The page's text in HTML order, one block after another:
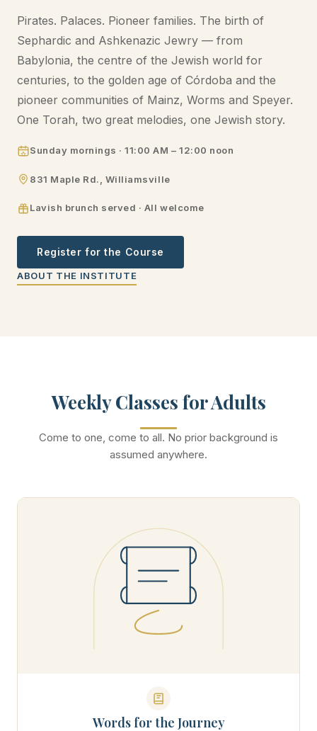
Pirates. Palaces. Pioneer families. The birth of
Sephardic and Ashkenazic Jewry — from
Babylonia, the centre of the Jewish world for
centuries, to the golden age of Córdoba and the
pioneer communities of Mainz, Worms and Speyer.
One Torah, two great melodies, one Jewish story.
Sunday mornings · 11:00 AM – 12:00 noon
831 Maple Rd., Williamsville
Lavish brunch served · All welcome
Register for the Course
ABOUT THE INSTITUTE
Weekly Classes for Adults
Come to one, come to all. No prior background is
assumed anywhere.
Words for the Journey